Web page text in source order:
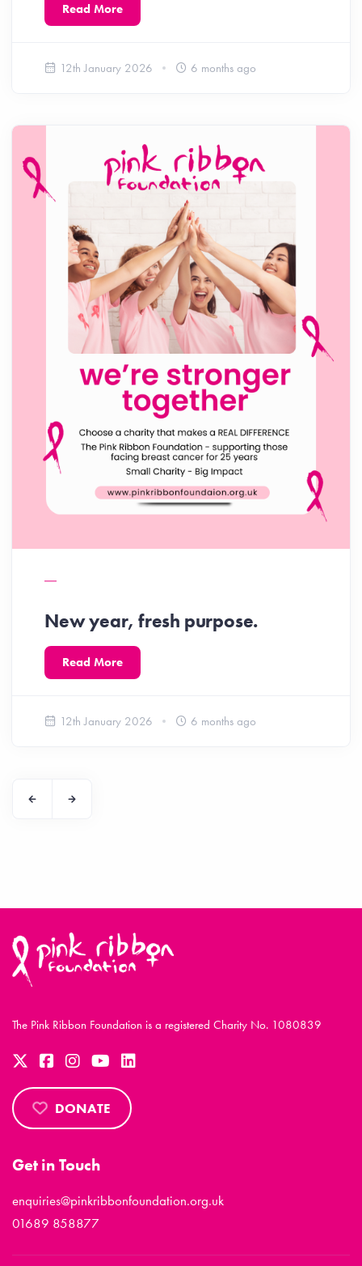
Read More
12th January 2026 6 months ago
New year, fresh purpose.
Read More
12th January 2026 6 months ago
The Pink Ribbon Foundation is a registered Charity No. 1080839
DONATE
Get in Touch
enquiries@pinkribbonfoundation.org.uk
01689 858877